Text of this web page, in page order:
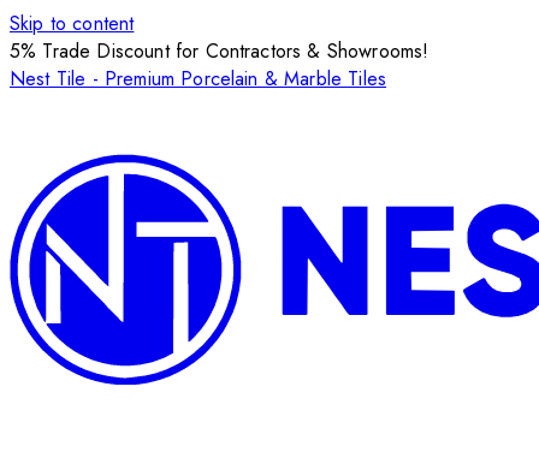
Skip to content
5% Trade Discount for Contractors & Showrooms!
Nest Tile - Premium Porcelain & Marble Tiles